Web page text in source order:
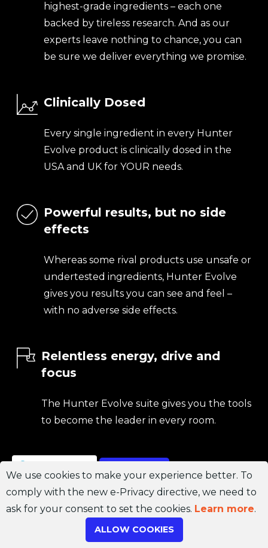
We use cookies to make your experience better. To
comply with the new e-Privacy directive, we need to
ask for your consent to set the cookies. Learn more.
ALLOW COOKIES
highest-grade ingredients – each one
backed by tireless research. And as our
experts leave nothing to chance, you can
be sure we deliver everything we promise.
Clinically Dosed
Every single ingredient in every Hunter
Evolve product is clinically dosed in the
USA and UK for YOUR needs.
Powerful results, but no side
effects
Whereas some rival products use unsafe or
undertested ingredients, Hunter Evolve
gives you results you can see and feel –
with no adverse side effects.
Relentless energy, drive and
focus
The Hunter Evolve suite gives you the tools
to become the leader in every room.
Don’t waste another day.